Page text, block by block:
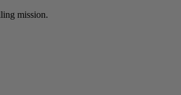
mission.